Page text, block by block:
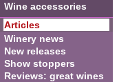
Wine accessories
Articles
Winery news
New releases
Show stoppers
Reviews: great wines